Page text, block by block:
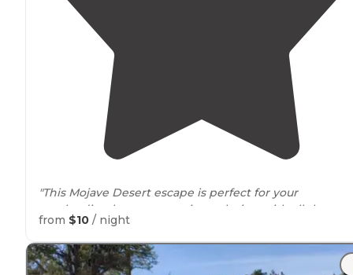
"This Mojave Desert escape is perfect for your
overlanding basecamp or just relaxing with all the
you need. Check them out and
your stay!"
from $10 / night